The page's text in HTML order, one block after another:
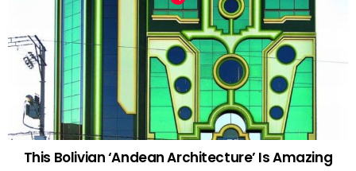
This Bolivian ‘Andean Architecture’ Is Amazing